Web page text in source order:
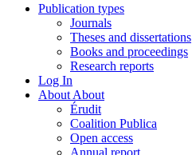
Publication types
Journals
Theses and dissertations
Books and proceedings
Research reports
Log In
About About
Érudit
Coalition Publica
Open access
Annual report